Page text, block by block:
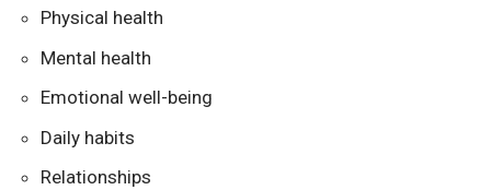
Physical health
Mental health
Emotional well-being
Daily habits
Relationships